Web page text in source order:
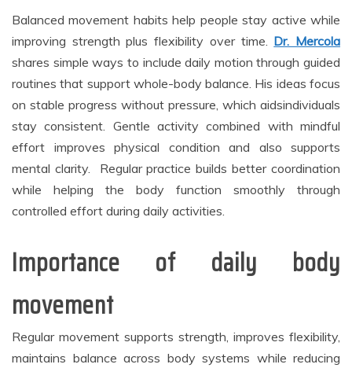
Balanced movement habits help people stay active while
improving strength plus flexibility over time. Dr. Mercola
shares simple ways to include daily motion through guided
routines that support whole-body balance. His ideas focus
on stable progress without pressure, which aidsindividuals
stay consistent. Gentle activity combined with mindful
effort improves physical condition and also supports
mental clarity. Regular practice builds better coordination
while helping the body function smoothly through
controlled effort during daily activities.
Importance of daily body
movement
Regular movement supports strength, improves flexibility,
maintains balance across body systems while reducing